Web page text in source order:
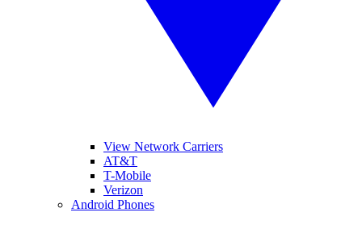
View Network Carriers
AT&T
T-Mobile
Verizon
Android Phones